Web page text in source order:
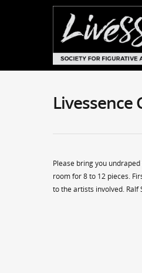
Livessence
Please bring you
room for 8 to 12 pieces.
to the artists involved. Ralf